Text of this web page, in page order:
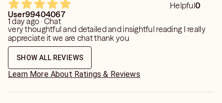
Helpful0
User99404067
1 day ago · Chat
very thoughtful and detailed and insightful reading I really
appreciate it we are chat thank you
SHOW ALL REVIEWS
Learn More About Ratings & Reviews